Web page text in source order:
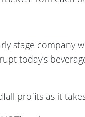
stage company
today’s
profits as it